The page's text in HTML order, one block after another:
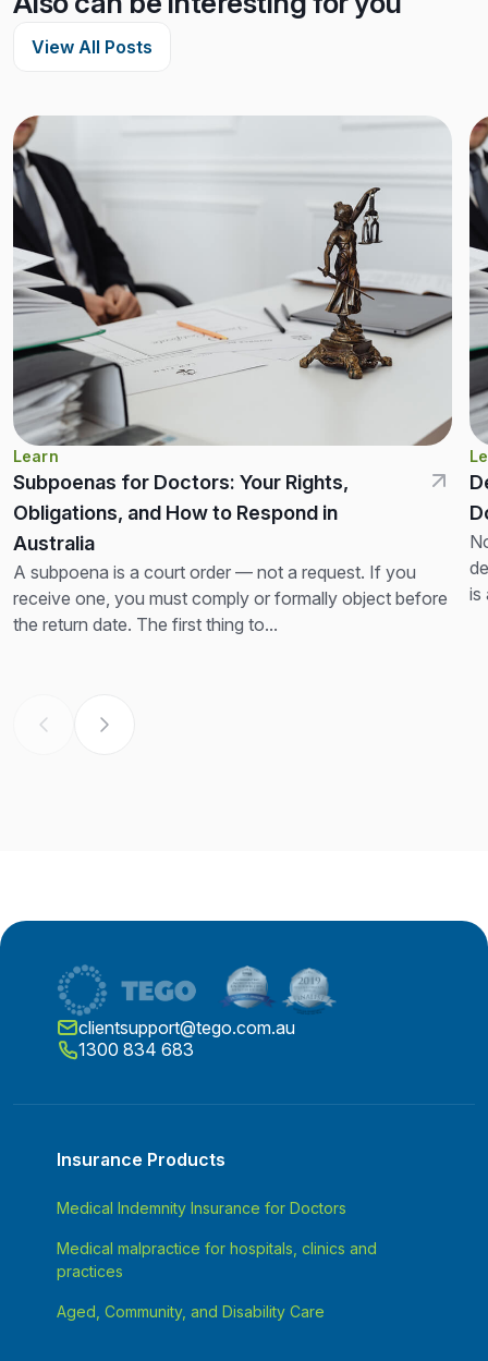
View All Posts
Learn
Subpoenas for Doctors: Your Rights,
Obligations, and How to Respond in
Australia
A subpoena is a court order — not a request. If you
receive one, you must comply or formally object before
the return date. The first thing to...
is
clientsupport@tego.com.au
1300 834 683
Insurance Products
Medical Indemnity Insurance for Doctors
Medical malpractice for hospitals, clinics and
practices
Aged, Community, and Disability Care